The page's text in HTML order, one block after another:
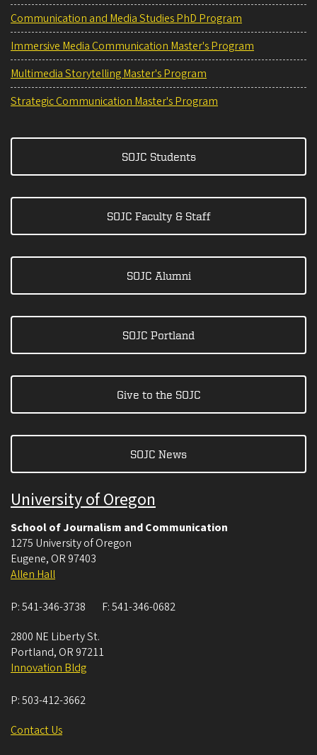
Communication and Media Studies PhD Program
Immersive Media Communication Master's Program
Multimedia Storytelling Master's Program
Strategic Communication Master's Program
SOJC Students
SOJC Faculty & Staff
SOJC Alumni
SOJC Portland
Give to the SOJC
SOJC News
University of Oregon
School of Journalism and Communication
1275 University of Oregon
Eugene, OR 97403
Allen Hall
P:541-346-3738 F:541-346-0682
2800 NE Liberty St.
Portland, OR 97211
Innovation Bldg
P:503-412-3662
Contact Us